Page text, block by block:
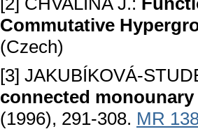
Commutative
(Czech)
[3] JAKUBÍKOVÁ-
connected monounary
(1996), 291-308. MR